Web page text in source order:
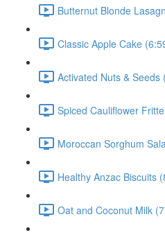
Butternut Blonde
Classic Apple Cake
Activated Nuts & Seeds
Spiced Cauliflower
Moroccan Sorghum
Healthy Anzac Biscuits
Oat and Coconut Milk